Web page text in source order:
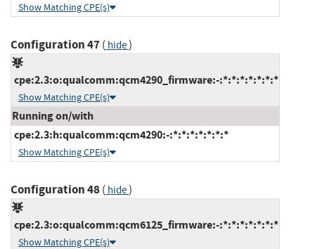
Show Matching CPE(s)
Configuration 47( hide)
cpe:2.3:o:qualcomm:qcm4290_firmware:-:*:*:*:*:*:*:*
Show Matching CPE(s)
Running on/with
cpe:2.3:h:qualcomm:qcm4290:-:*:*:*:*:*:*:*
Show Matching CPE(s)
Configuration 48( hide)
cpe:2.3:o:qualcomm:qcm6125_firmware:-:*:*:*:*:*:*:*
Show Matching CPE(s)